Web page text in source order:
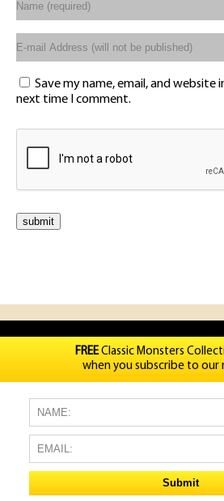
Save my name, email, and website
next time I comment.
FREEClassic Monsters
when you subscribe to our